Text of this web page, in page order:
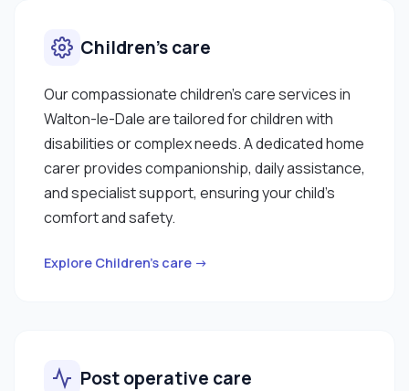
Children’s care
Our compassionate children’s care services in
Walton-le-Dale are tailored for children with
disabilities or complex needs. A dedicated home
carer provides companionship, daily assistance,
and specialist support, ensuring your child’s
comfort and safety.
Explore Children’s care →
Post operative care